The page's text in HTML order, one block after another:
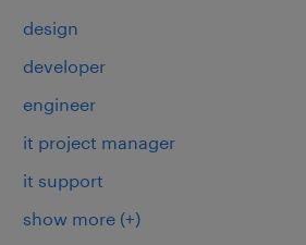
design
developer
engineer
it project manager
it support
show more (+)